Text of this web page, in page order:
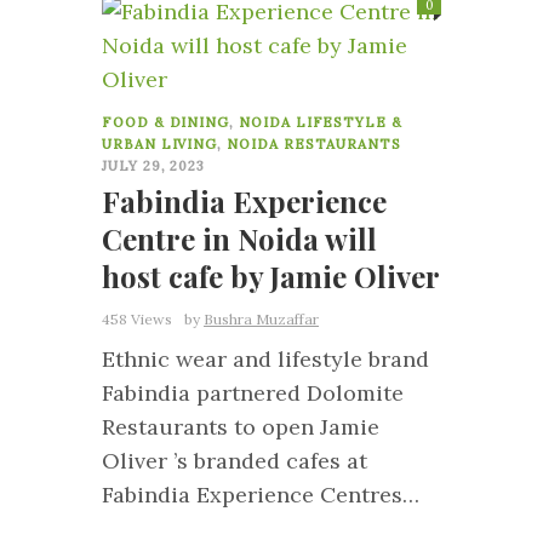
FOOD & DINING, NOIDA LIFESTYLE &
URBAN LIVING, NOIDA RESTAURANTS
JULY 29, 2023
Fabindia Experience
Centre in Noida will
host cafe by Jamie Oliver
458 Views
0
by Bushra Muzaffar
Ethnic wear and lifestyle brand
Fabindia partnered Dolomite
Restaurants to open Jamie
Oliver ’s branded cafes at
Fabindia Experience Centres…